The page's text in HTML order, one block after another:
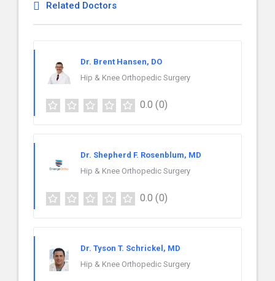
Related Doctors
Dr. Brent Hansen, DO
Hip & Knee Orthopedic Surgery
0.0 (0)
Dr. Shepherd F. Rosenblum, MD
Hip & Knee Orthopedic Surgery
0.0 (0)
Dr. Tyson T. Schrickel, MD
Hip & Knee Orthopedic Surgery